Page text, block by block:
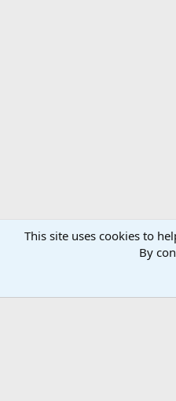
This site uses cookies to
By